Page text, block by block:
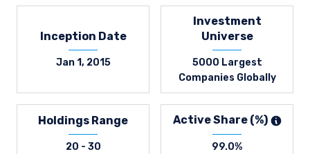
Inception Date
Jan 1, 2015
Investment
Universe
5000 Largest
Companies Globally
Holdings Range
20 - 30
Active Share (%)
99.0%